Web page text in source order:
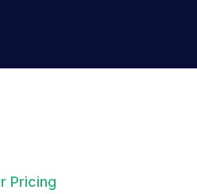
Pricing